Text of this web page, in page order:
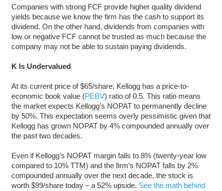
Companies with strong FCF provide higher quality dividend
yields because we know the firm has the cash to support its
dividend. On the other hand, dividends from companies with
low or negative FCF cannot be trusted as much because the
company may not be able to sustain paying dividends.
K Is Undervalued
At its current price of $65/share, Kellogg has a price-to-
economic book value (PEBV) ratio of 0.5. This ratio means
the market expects Kellogg’s NOPAT to permanently decline
by 50%. This expectation seems overly pessimistic given that
Kellogg has grown NOPAT by 4% compounded annually over
the past two decades.
Even if Kellogg’s NOPAT margin falls to 8% (twenty-year low
compared to 10% TTM) and the firm’s NOPAT falls by 2%
compounded annually over the next decade, the stock is
worth $99/share today – a 52% upside. See the math behind